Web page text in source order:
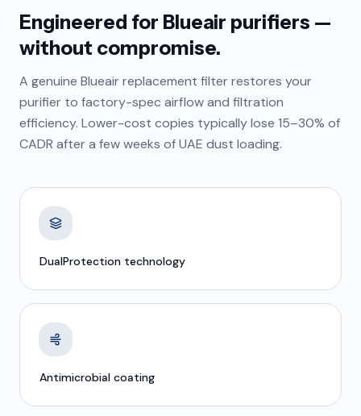
Engineered for Blueair purifiers —
without compromise.
A genuine Blueair replacement filter restores your
purifier to factory-spec airflow and filtration
efficiency. Lower-cost copies typically lose 15–30% of
CADR after a few weeks of UAE dust loading.
DualProtection technology
Antimicrobial coating